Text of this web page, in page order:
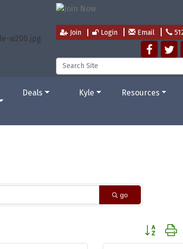
Join Login Email
Deals Kyle Resources
go
Button